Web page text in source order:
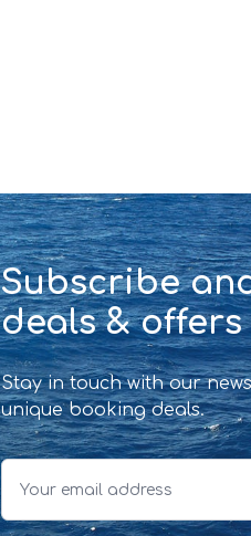
Subscribe
deals & offers
Stay in touch with our
unique booking deals.